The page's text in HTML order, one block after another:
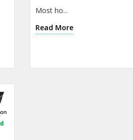
Most ho...
Read More